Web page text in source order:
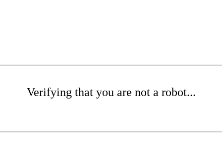
Verifying that you are not a robot...